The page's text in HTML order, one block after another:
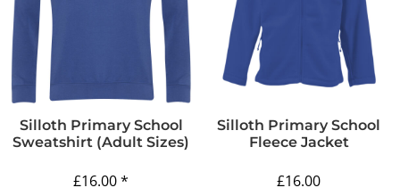
Silloth Primary School
Sweatshirt (adult Sizes)
£16.00*
Silloth Primary School
Fleece Jacket
£16.00